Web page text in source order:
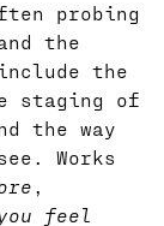
probing
the
the
staging of
the way
Works
,
feel